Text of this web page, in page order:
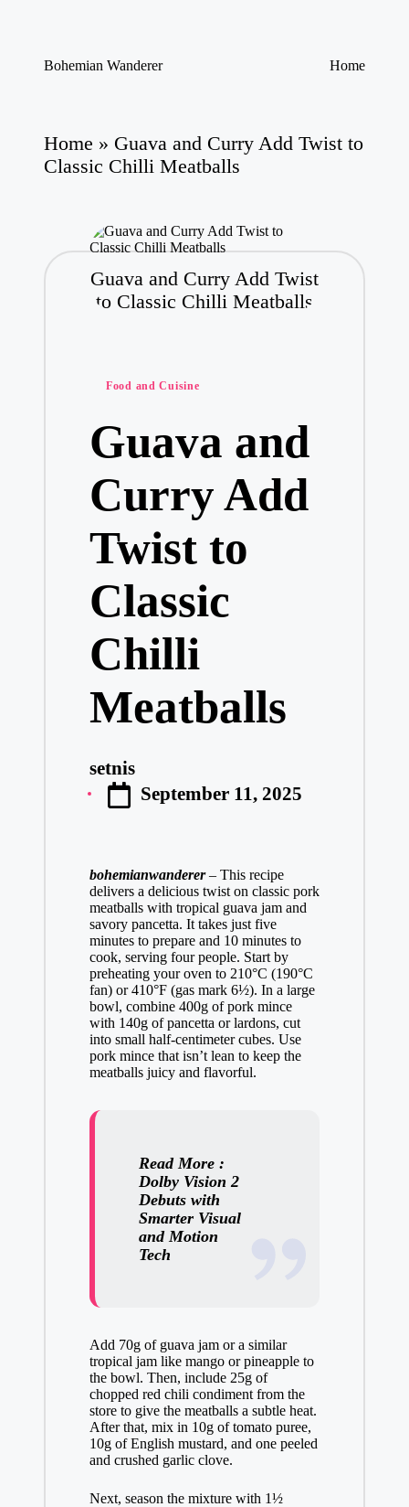
Bohemian Wanderer
Bohemian
Wanderer
!
Home
Home » Guava and Curry Add Twist to
Classic Chilli Meatballs
Guava and Curry Add Twist
to Classic Chilli Meatballs
Posted
Food and Cuisine
Guava and
Curry Add
Twist to
Classic
Chilli
Meatballs
Posted
by
setnis
September 11, 2025
bohemianwanderer–This recipe
delivers a delicious twist on classic pork
meatballs with tropical guava jam and
savory pancetta. It takes just five
minutes to prepare and 10 minutes to
cook, serving four people. Start by
preheating your oven to 210°C (190°C
fan) or 410°F (gas mark 6½). In a large
bowl, combine 400g of pork mince
with 140g of pancetta or lardons, cut
into small half-centimeter cubes. Use
pork mince that isn’t lean to keep the
meatballs juicy and flavorful.
Read More :
Dolby Vision 2
Debuts with
Smarter Visual
and Motion
Tech
Add 70g of guava jam or a similar
tropical jam like mango or pineapple to
the bowl. Then, include 25g of
chopped red chili condiment from the
store to give the meatballs a subtle heat.
After that, mix in 10g of tomato puree,
10g of English mustard, and one peeled
and crushed garlic clove.
Next, season the mixture with 1½